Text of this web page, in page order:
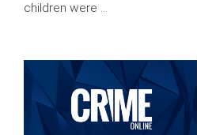
children were …